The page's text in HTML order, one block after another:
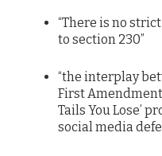
“There is no
to section 230”
“the interplay
First Amendment
Tails You Lose’
social media